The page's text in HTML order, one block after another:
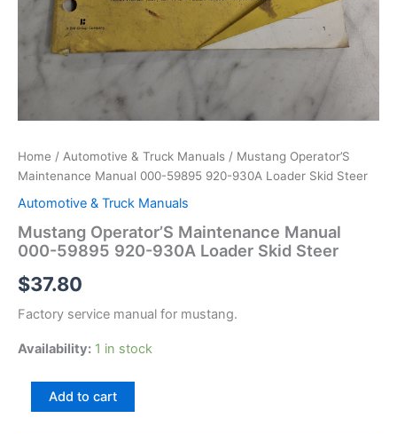
Home / Automotive & Truck Manuals / Mustang Operator’S
Maintenance Manual 000-59895 920-930A Loader Skid Steer
Automotive & Truck Manuals
Mustang Operator’S Maintenance Manual
000-59895 920-930A Loader Skid Steer
$37.80
Factory service manual for mustang.
Availability: 1 in stock
MustangAdd to cart